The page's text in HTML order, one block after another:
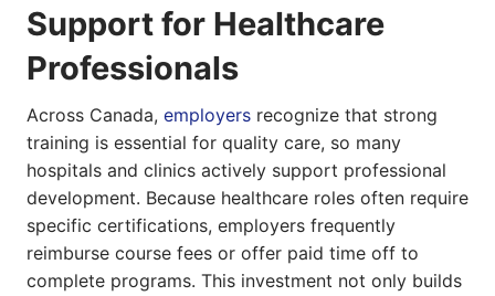
Support for Healthcare
Professionals
Across Canada, employers recognize that strong
training is essential for quality care, so many
hospitals and clinics actively support professional
development. Because healthcare roles often require
specific certifications, employers frequently
reimburse course fees or offer paid time off to
complete programs. This investment not only builds